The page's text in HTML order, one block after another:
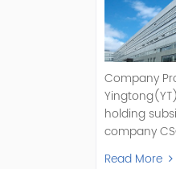
Company
holding
company
Science &
Read More